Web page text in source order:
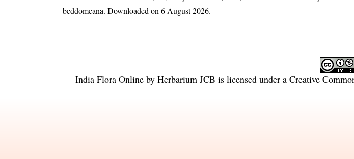
beddomeana. Downloaded on 6 August 2026.
India Flora Online by Herbarium JCB is licensed under a Creative